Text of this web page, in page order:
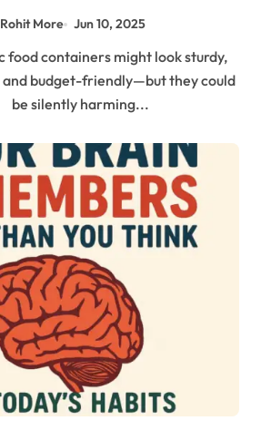
Rohit More Jun 10, 2025
food containers might look sturdy,
and budget-friendly—but they could
be silently harming...